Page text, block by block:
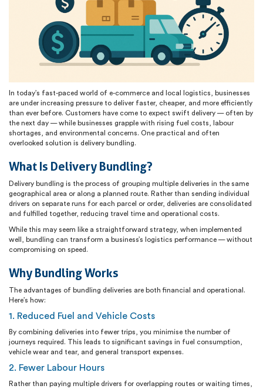
In today’s fast-paced world of e-commerce and local logistics, businesses
are under increasing pressure to deliver faster, cheaper, and more efficiently
than ever before. Customers have come to expect swift delivery — often by
the next day — while businesses grapple with rising fuel costs, labour
shortages, and environmental concerns. One practical and often
overlooked solution is delivery bundling.
What Is Delivery Bundling?
Delivery bundling is the process of grouping multiple deliveries in the same
geographical area or along a planned route. Rather than sending individual
drivers on separate runs for each parcel or order, deliveries are consolidated
and fulfilled together, reducing travel time and operational costs.
While this may seem like a straightforward strategy, when implemented
well, bundling can transform a business’s logistics performance — without
compromising on speed.
Why Bundling Works
The advantages of bundling deliveries are both financial and operational.
Here’s how:
1. Reduced Fuel and Vehicle Costs
By combining deliveries into fewer trips, you minimise the number of
journeys required. This leads to significant savings in fuel consumption,
vehicle wear and tear, and general transport expenses.
2. Fewer Labour Hours
Rather than paying multiple drivers for overlapping routes or waiting times,